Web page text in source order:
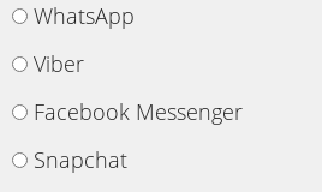
WhatsApp
Viber
Facebook Messenger
Snapchat